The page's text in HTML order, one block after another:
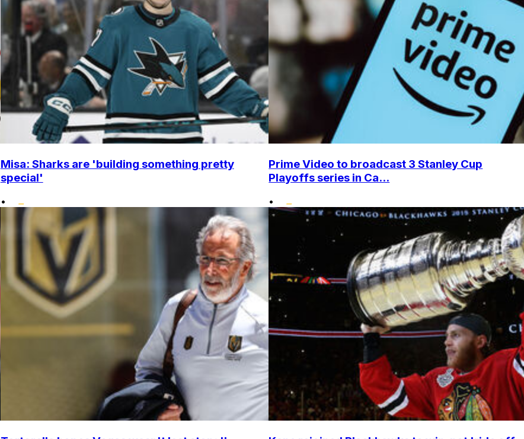
Misa: Sharks are 'building something pretty
special'
•
Prime Video to broadcast 3 Stanley Cup
Playoffs series in Ca...
•